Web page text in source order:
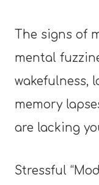
The signs of
mental
wakefulness,
memory
are lacking
Stressful